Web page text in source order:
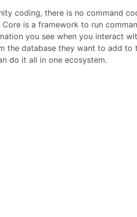
coding, there is no command
is a framework to run
you see when you interact
the database they want to add to
do it all in one ecosystem.